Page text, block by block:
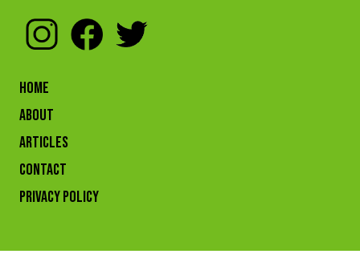
HOME
ABOUT
ARTICLES
CONTACT
Privacy Policy